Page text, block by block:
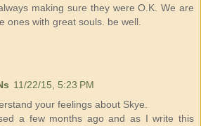
making sure they were O.K. We are
ones with great souls. be well.
11/22/15, 5:23 PM
your feelings about Skye.
a few months ago and as I write this